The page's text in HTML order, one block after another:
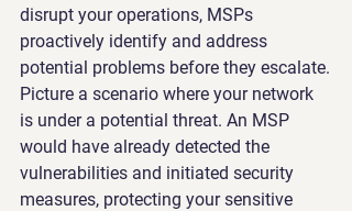
disrupt your operations, MSPs
proactively identify and address
potential problems before they escalate.
Picture a scenario where your network
is under a potential threat. An MSP
would have already detected the
vulnerabilities and initiated security
measures, protecting your sensitive